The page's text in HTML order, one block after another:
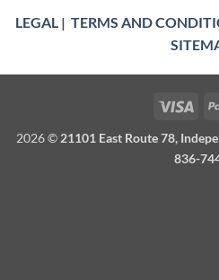
LEGAL | TERMS AND
Visa
2026 © 21101 East Route 78,
836-